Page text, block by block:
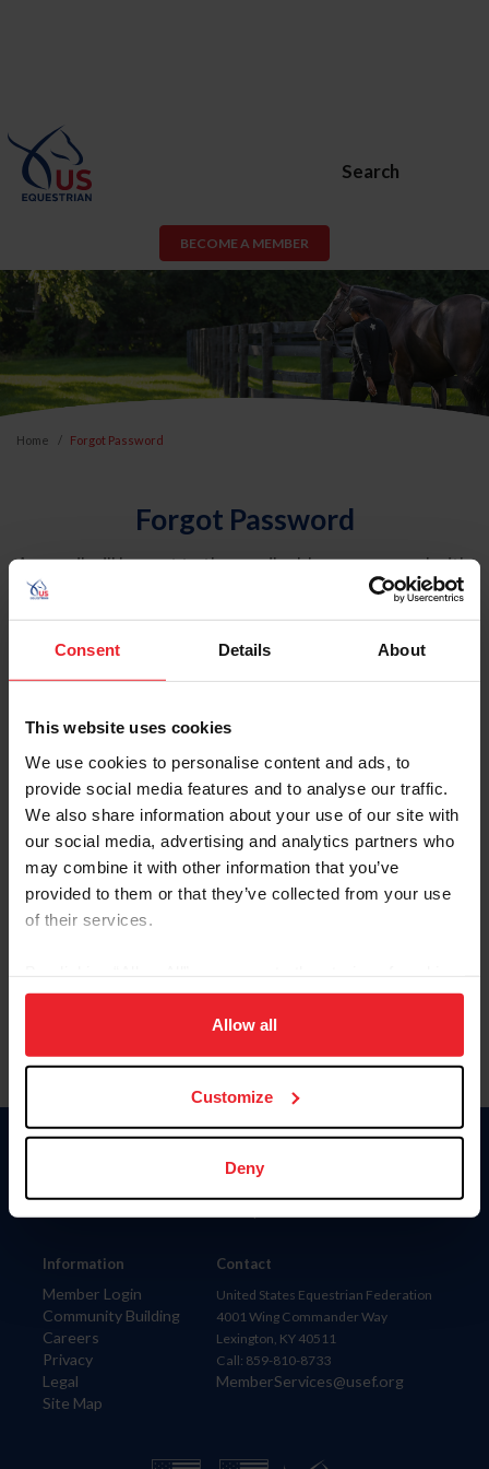
Consent Details About
This website uses cookies
We use cookies to personalise content and ads, to
provide social media features and to analyse our traffic.
We also share information about your use of our site with
our social media, advertising and analytics partners who
may combine it with other information that you’ve
provided to them or that they’ve collected from your use
of their services.
on your device to enhance site navigation, to analyze site
usage, and improve member experience. Click
more information.
Allow all
Customize
Deny
Search
BECOME A MEMBER
Home Forgot Password
Forgot Password
An email will be sent to the email address on record with
USEF. This email contains a link that will allow you to
reset your password.
Account Type
Please provide your username or USEF ID
Information
Member Login
Community Building
Careers
Privacy
Legal
Site Map
Donate
Contact
United States Equestrian Federation
4001 Wing Commander Way
Lexington, KY 40511
Call: 859-810-8733
MemberServices@usef.org